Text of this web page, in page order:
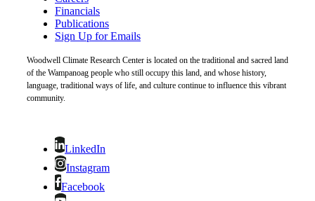
Financials
Publications
Sign Up for Emails
Woodwell Climate Research Center is located on the traditional and sacred land
of the Wampanoag people who still occupy this land, and whose history,
language, traditional ways of life, and culture continue to influence this vibrant
community.
LinkedIn
Instagram
Facebook